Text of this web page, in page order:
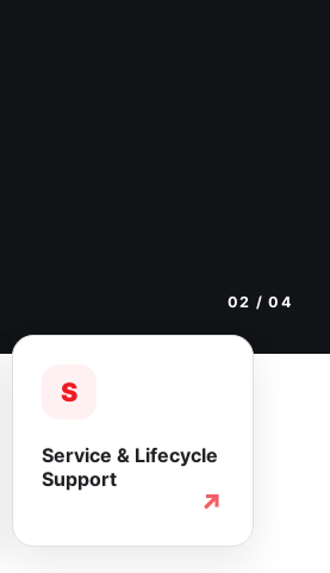
02 / 04
S
Service & Lifecycle
Support
↗